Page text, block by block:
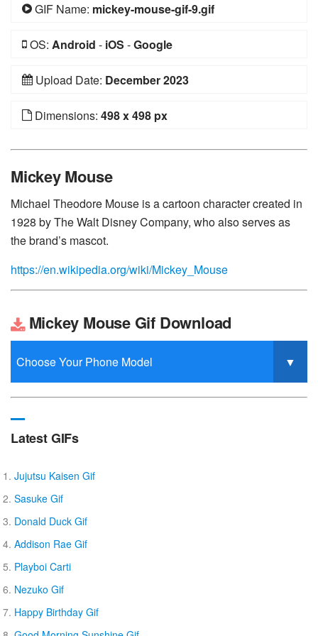
GIF Name: mickey-mouse-gif-9.gif
OS: Android - iOS -Google
Upload Date: December 2023
Dimensions: 498 x 498 px
Mickey Mouse
Michael Theodore Mouse is a cartoon character created in
1928 by The Walt Disney Company, who also serves as
the brand’s mascot.
https://en.wikipedia.org/wiki/Mickey_Mouse
Mickey Mouse Gif Download
Latest GIFs
Jujutsu Kaisen Gif
Sasuke Gif
Donald Duck Gif
Addison Rae Gif
Playboi Carti
Nezuko Gif
Happy Birthday Gif